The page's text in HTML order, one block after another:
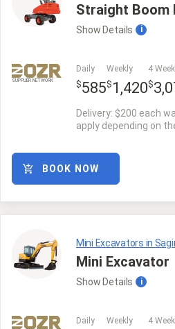
Straight Boom
Show Details i
SUPPLIER NETWORK
Daily
$585
Weekly
$ 1,420
4
$
Delivery: $200 each
apply depending on
BOOK NOW
Mini Excavators in
Mini Excavator
Show Details i
Daily Weekly 4